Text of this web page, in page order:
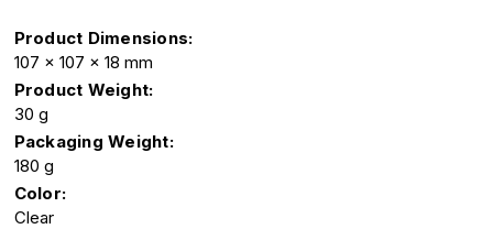
Product Dimensions:
107 x 107 x 18 mm
Product Weight:
30 g
Packaging Weight:
180 g
Color:
Clear